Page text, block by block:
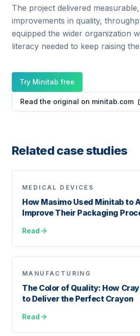
The project delivered
improvements in quality,
equipped the wider organization
literacy needed to keep raising
Try Minitab free
Read the original on minitab.com
Related case studies
MEDICAL DEVICES
How Masimo Used Minitab to
Improve Their Packaging
Read
MANUFACTURING
The Color of Quality: How
to Deliver the Perfect Crayon
Read